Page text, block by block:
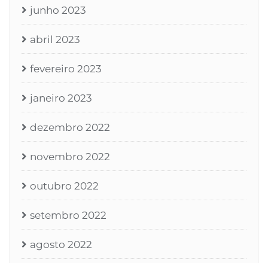
junho 2023
abril 2023
fevereiro 2023
janeiro 2023
dezembro 2022
novembro 2022
outubro 2022
setembro 2022
agosto 2022